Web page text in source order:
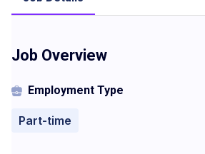
Job Overview
Employment Type
Part-time